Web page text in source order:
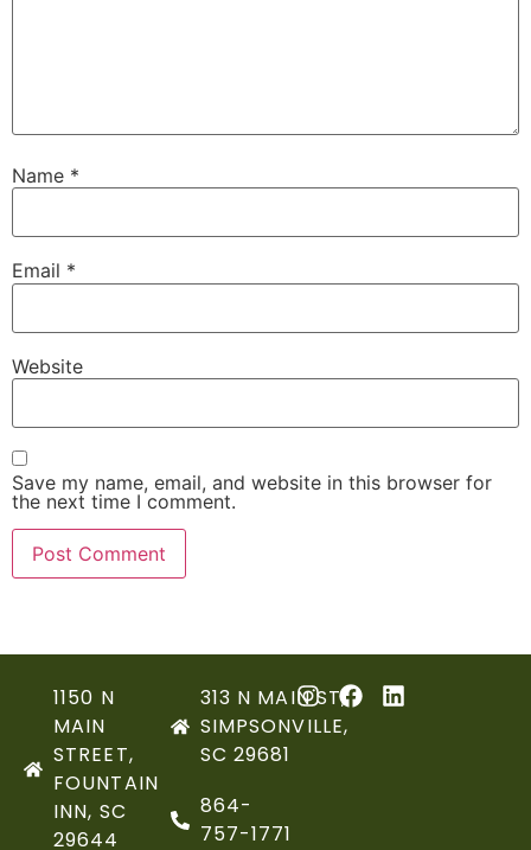
Name *
Email *
Website
Save my name, email, and website in this browser for
the next time I comment.
1150 N
MAIN
STREET,
FOUNTAIN
INN, SC
29644
313 N MAIN ST,
SIMPSONVILLE,
SC 29681
864-
757-1771